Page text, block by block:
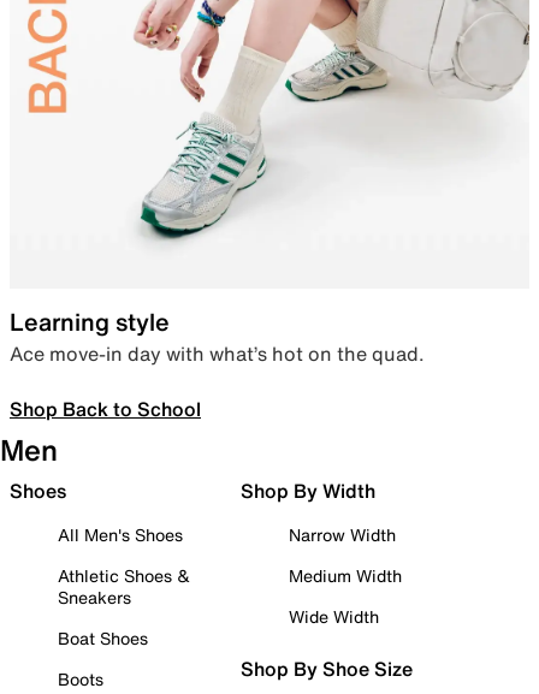
Learning style
Ace move-in day with what’s hot on the quad.
Shop Back to School
Men
Shoes
All Men's Shoes
Athletic Shoes &
Sneakers
Boat Shoes
Boots
Shop By Width
Narrow Width
Medium Width
Wide Width
Shop By Shoe Size